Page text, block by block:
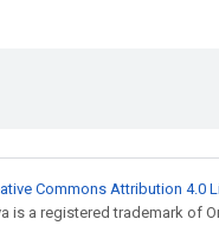
Commons Attribution 4.0
is a registered trademark of